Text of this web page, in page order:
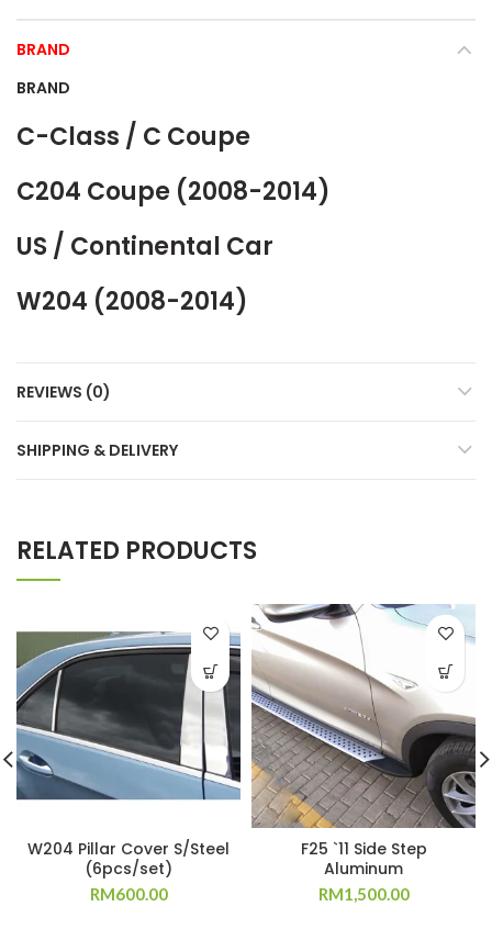
BRAND
BRAND
C-Class / C Coupe
C204 Coupe (2008-2014)
US / Continental Car
W204 (2008-2014)
REVIEWS (0)
SHIPPING & DELIVERY
RELATED PRODUCTS
W204 Pillar Cover S/Steel
(6pcs/set)
RM600.00
F25 `11 Side Step
Aluminum
RM1,500.00